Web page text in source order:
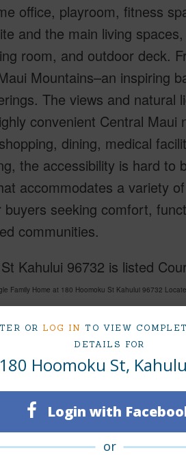
OR LOG IN TO VIEW
DETAILS FOR
180 Hoomoku St,
Login with
or
office, playroom, fitness
and the main living
room, and outdoor deck.
Mountains–an inspiring
The views and natural
convenient Central
dining, medical
the accessibility is hard
accommodates a variety
seeking comfort,
communities.
Kahului 96732 is listed
Family Home at 180 Hoomoku St Kahului 96732
Single Family Home
Single Family